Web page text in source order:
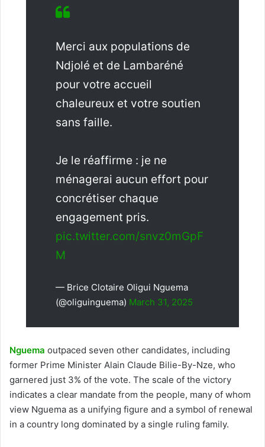
Merci aux populations de
Ndjolé et de Lambaréné
pour votre accueil
chaleureux et votre soutien
sans faille.
Je le réaffirme : je ne
ménagerai aucun effort pour
concrétiser chaque
engagement pris.
pic.twitter.com/snvz0mGpF
M
— Brice Clotaire Oligui Nguema
(@oliguinguema) March 31, 2025
Nguema outpaced seven other candidates, including
former Prime Minister Alain Claude Bilie-By-Nze, who
garnered just 3% of the vote. The scale of the victory
indicates a clear mandate from the people, many of whom
view Nguema as a unifying figure and a symbol of renewal
in a country long dominated by a single ruling family.